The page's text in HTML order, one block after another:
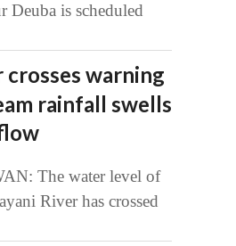
Deuba is scheduled
crosses warning
rainfall swells
The water level of
River has crossed